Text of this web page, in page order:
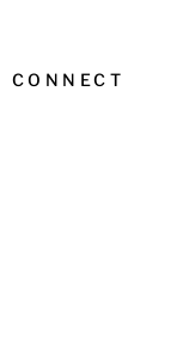
CONNECT